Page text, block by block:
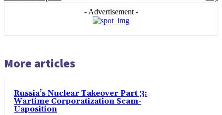
- Advertisement -
More articles
Russia’s Nuclear Takeover Part 3:
Wartime Corporatization Scam-
Uaposition